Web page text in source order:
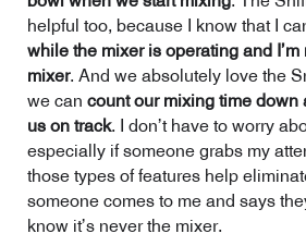
helpful too, because I know that I
while the mixer is operating and I’m
mixer. And we absolutely love the
we can count our mixing time down
us on track. I don’t have to worry
especially if someone grabs my
those types of features help
someone comes to me and says
know it’s never the mixer.